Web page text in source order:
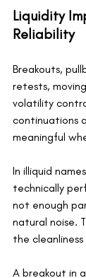
Liquidity
Reliability
Breakouts,
retests,
volatility
continuations
meaningful
In illiquid
technically
not enough
natural noise.
the
A breakout in